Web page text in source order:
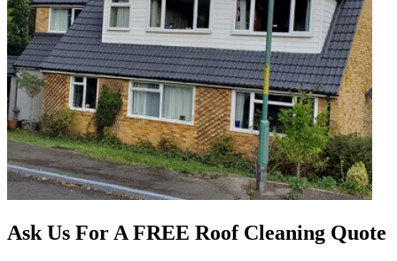
Ask Us For A FREE Roof Cleaning Quote